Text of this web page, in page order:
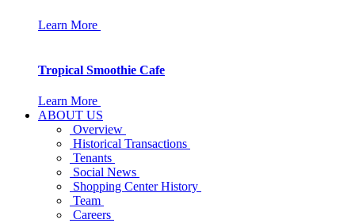
Learn More
Tropical Smoothie Cafe
Learn More
ABOUT US
Overview
Historical Transactions
Tenants
Social News
Shopping Center History
Team
Careers